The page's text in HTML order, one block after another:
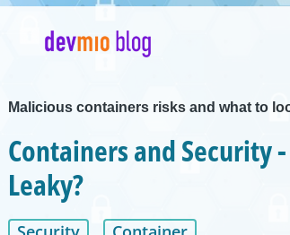
Malicious containers risks and what to
Containers and Security
Leaky?